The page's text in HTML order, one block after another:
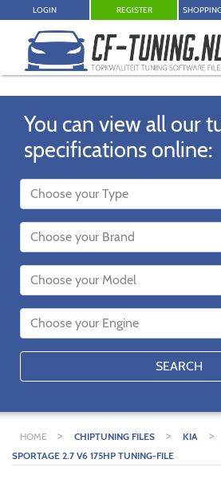
LOGIN REGISTER
You can view all our
specifications online:
SEARCH
HOME > CHIPTUNING FILES > KIA >
SPORTAGE 2.7 V6 175HP TUNING-FILE